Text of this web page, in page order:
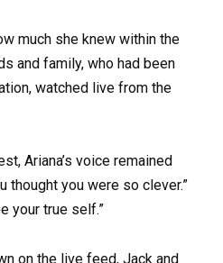
much she knew within the
and family, who had been
watched live from the
Ariana’s voice remained
thought you were so clever.”
your true self.”
on the live feed, Jack and